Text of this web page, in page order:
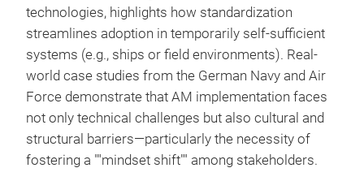
technologies, highlights how standardization
streamlines adoption in temporarily self-sufficient
systems (e.g., ships or field environments). Real-
world case studies from the German Navy and Air
Force demonstrate that AM implementation faces
not only technical challenges but also cultural and
structural barriers—particularly the necessity of
fostering a ""mindset shift"" among stakeholders.